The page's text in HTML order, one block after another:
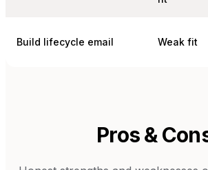
Build lifecycle email Weak fit
Pros &